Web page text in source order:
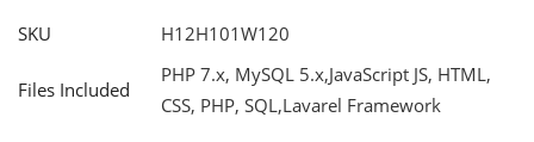
SKU H12H101W120
Files Included
PHP 7.x, MySQL 5.x,JavaScript JS, HTML,
CSS, PHP, SQL,Lavarel Framework